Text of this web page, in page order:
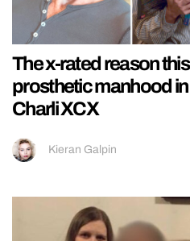
The x-rated reason
prosthetic manhood
Charli XCX
Kieran Galpin